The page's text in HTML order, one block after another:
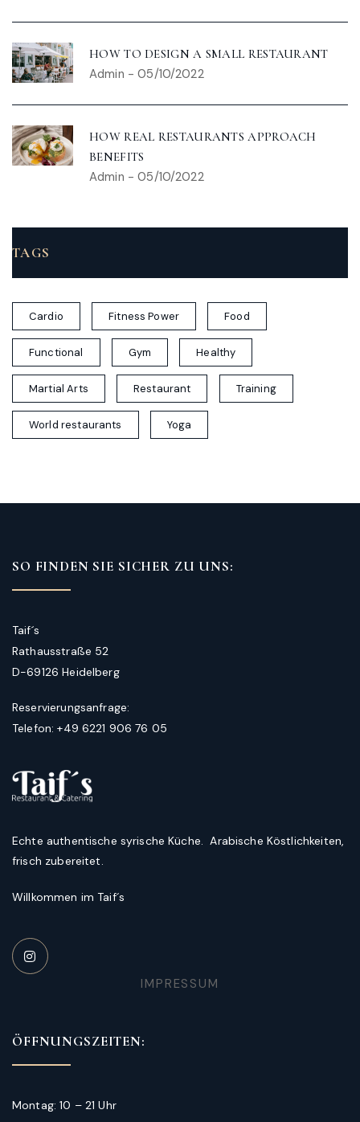
HOW TO DESIGN A SMALL RESTAURANT
Admin -05/10/2022
HOW REAL RESTAURANTS APPROACH
BENEFITS
Admin -05/10/2022
TAGS
Cardio Fitness Power Food
Functional Gym Healthy
Martial Arts Restaurant Training
World restaurants Yoga
SO FINDEN SIE SICHER ZU UNS:
Taif´s
Rathausstraße 52
D-69126 Heidelberg
Reservierungsanfrage:
Telefon: +49 6221 906 76 05
Echte authentische syrische Küche. Arabische Köstlichkeiten,
frisch zubereitet.
Willkommen im Taif´s
IMPRESSUM
ÖFFNUNGSZEITEN:
Montag: 10 – 21 Uhr